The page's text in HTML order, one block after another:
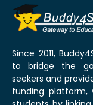
Since 2011,
to bridge the
seekers and
funding platform,